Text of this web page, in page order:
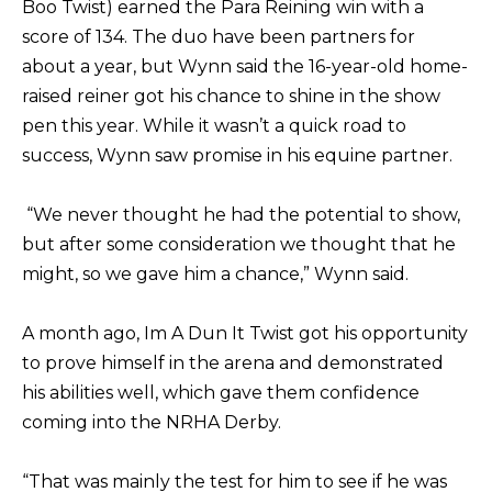
Boo Twist) earned the Para Reining win with a
score of 134. The duo have been partners for
about a year, but Wynn said the 16-year-old home-
raised reiner got his chance to shine in the show
pen this year. While it wasn’t a quick road to
success, Wynn saw promise in his equine partner.
“We never thought he had the potential to show,
but after some consideration we thought that he
might, so we gave him a chance,” Wynn said.
A month ago, Im A Dun It Twist got his opportunity
to prove himself in the arena and demonstrated
his abilities well, which gave them confidence
coming into the NRHA Derby.
“That was mainly the test for him to see if he was